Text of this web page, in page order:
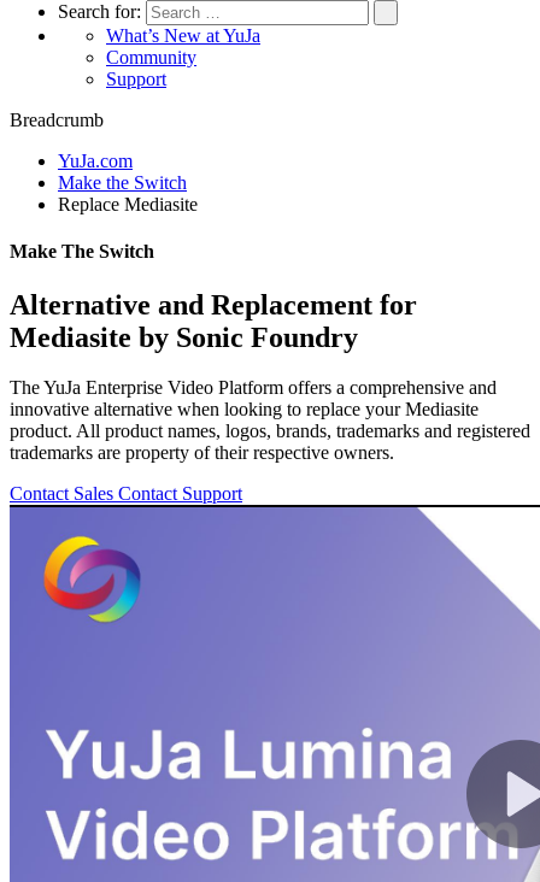
Search for:
What’s New at YuJa
Community
Support
Breadcrumb
YuJa.com
Make the Switch
Replace Mediasite
Make The Switch
Alternative and Replacement for
Mediasite by Sonic Foundry
The YuJa Enterprise Video Platform offers a comprehensive and
innovative alternative when looking to replace your Mediasite
product. All product names, logos, brands, trademarks and registered
trademarks are property of their respective owners.
Contact Sales Contact Support